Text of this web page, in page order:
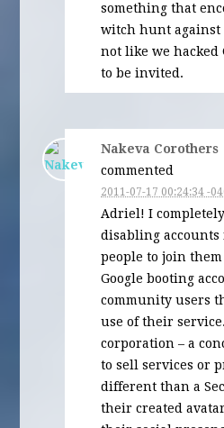
something that
witch hunt against
not like we hacked
to be invited.
Nakeva Corothers
commented
2011-07-17 00:24:34 -
Adriel! I completely
disabling accounts
people to join
Google booting
community users
use of their
corporation – a
to sell services or
different than a
their created